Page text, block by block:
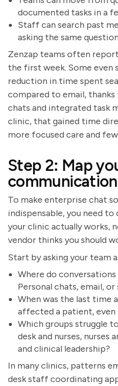
documented tasks in a
Staff can search past
asking the same
Zenzap teams often
the first week. Some even
reduction in time spent
compared to email,
chats and integrated task
clinic, that gained time
more focused care and
Step 2: Map
To make enterprise chat
indispensable, you need
your clinic actually works,
vendor thinks you should
Start by asking your team
Where do
Personal chats, email,
When was the last time
affected a patient, even
Which groups struggle
desk and nurses, nurses
and clinical leadership?
In many clinics, patterns
desk staff coordinating